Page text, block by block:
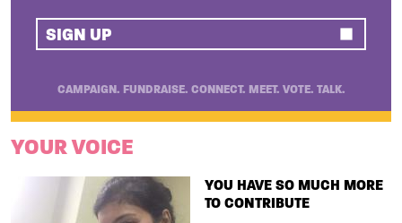
SIGN UP
CAMPAIGN. FUNDRAISE. CONNECT. MEET. VOTE. TALK.
YOUR VOICE
TITLE
YOU HAVE SO MUCH MORE
TO CONTRIBUTE